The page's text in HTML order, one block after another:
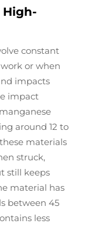
constant
or when
impacts
impact
around 12 to
materials
struck,
still keeps
material has
between 45
less